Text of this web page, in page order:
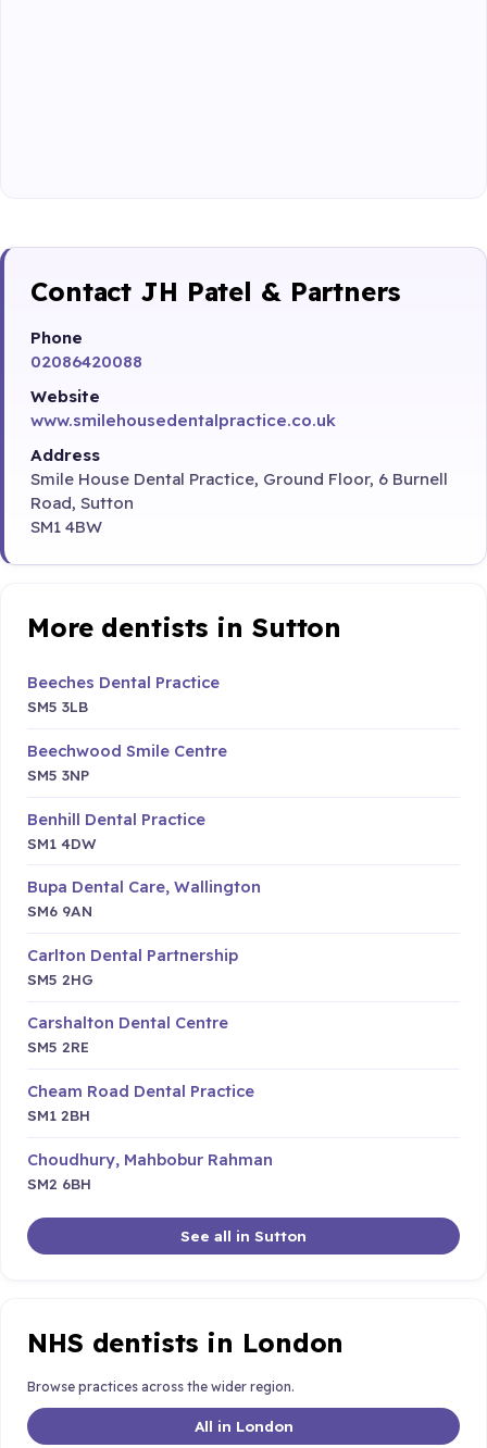
Contact JH Patel & Partners
Phone
02086420088
Website
www.smilehousedentalpractice.co.uk
Address
Smile House Dental Practice, Ground Floor, 6 Burnell
Road, Sutton
SM1 4BW
More dentists in Sutton
Beeches Dental Practice
SM5 3LB
Beechwood Smile Centre
SM5 3NP
Benhill Dental Practice
SM1 4DW
Bupa Dental Care, Wallington
SM6 9AN
Carlton Dental Partnership
SM5 2HG
Carshalton Dental Centre
SM5 2RE
Cheam Road Dental Practice
SM1 2BH
Choudhury, Mahbobur Rahman
SM2 6BH
See all in Sutton
NHS dentists in London
Browse practices across the wider region.
All in London